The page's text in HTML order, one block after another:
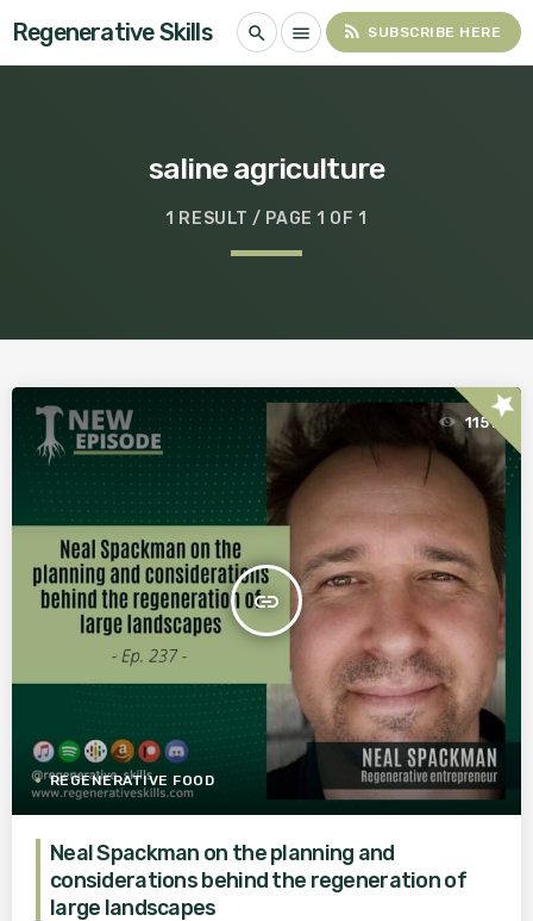
Regenerative Skills search menu rss_feed SUBSCRIBE HERE
saline agriculture
1 RESULT / PAGE 1 OF 1
insert_link
1151
REGENERATIVE FOOD
star
Neal Spackman on the planning and
considerations behind the regeneration of
large landscapes